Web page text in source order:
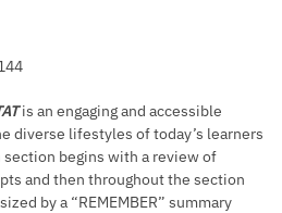
is an engaging and accessible
diverse lifestyles of today’s learners
section begins with a review of
and then throughout the section
by a “REMEMBER” summary